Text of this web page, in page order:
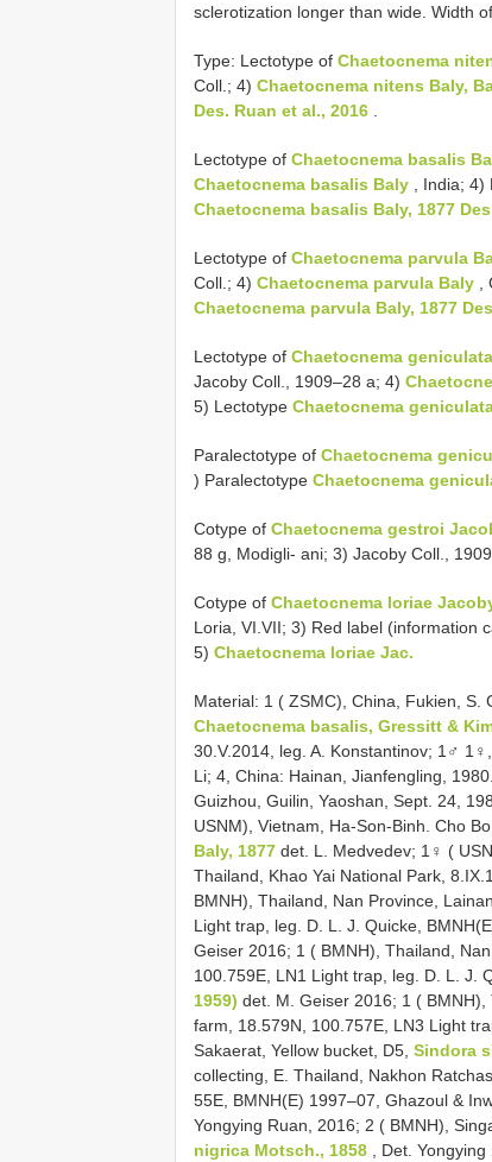
sclerotization longer than wide. Width
Type: Lectotype of Chaetocnema
Coll.; 4) Chaetocnema nitens Baly,
Des. Ruan et al., 2016
Lectotype of Chaetocnema basalis
Chaetocnema basalis Baly , India;
Chaetocnema basalis Baly, 1877
Lectotype of Chaetocnema parvula
Coll.; 4) Chaetocnema parvula Baly ,
Chaetocnema parvula Baly, 1877
Lectotype of Chaetocnema
Jacoby Coll., 1909–28 a; 4)
5) Lectotype Chaetocnema
Paralectotype of Chaetocnema
) Paralectotype Chaetocnema
Cotype of Chaetocnema gestroi
88 g, Modigli- ani; 3) Jacoby Coll.,
Cotype of Chaetocnema loriae
Loria, VI.VII; 3) Red label (information
5) Chaetocnema loriae Jac.
Material: 1 ( ZSMC), China, Fukien, S.
Chaetocnema basalis, Gressitt &
30.V.2014, leg. A. Konstantinov; 1♂
Li; 4, China: Hainan, Jianfengling,
Guizhou, Guilin, Yaoshan, Sept. 24,
USNM), Vietnam, Ha-Son-Binh. Cho
Baly, 1877 det. L. Medvedev; 1♀ (
Thailand, Khao Yai National Park,
BMNH), Thailand, Nan Province,
Light trap, leg. D. L. J. Quicke,
Geiser 2016; 1 ( BMNH), Thailand,
100.759E, LN1 Light trap, leg. D. L. J.
1959) det. M. Geiser 2016; 1 (
farm, 18.579N, 100.757E, LN3 Light
Sakaerat, Yellow bucket, D5, Sindora
collecting, E. Thailand, Nakhon
55E, BMNH(E) 1997–07, Ghazoul &
Yongying Ruan, 2016; 2 ( BMNH),
nigrica Motsch., 1858 , Det.